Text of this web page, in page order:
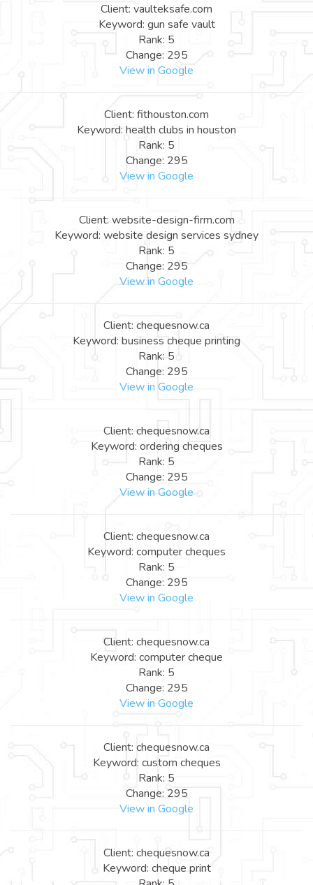
Client: vaulteksafe.com
Keyword: gun safe vault
Rank: 5
Change: 295
View in Google
Client: fithouston.com
Keyword: health clubs in houston
Rank: 5
Change: 295
View in Google
Client: website-design-firm.com
Keyword: website design services sydney
Rank: 5
Change: 295
View in Google
Client: chequesnow.ca
Keyword: business cheque printing
Rank: 5
Change: 295
View in Google
Client: chequesnow.ca
Keyword: ordering cheques
Rank: 5
Change: 295
View in Google
Client: chequesnow.ca
Keyword: computer cheques
Rank: 5
Change: 295
View in Google
Client: chequesnow.ca
Keyword: computer cheque
Rank: 5
Change: 295
View in Google
Client: chequesnow.ca
Keyword: custom cheques
Rank: 5
Change: 295
View in Google
Client: chequesnow.ca
Keyword: cheque print